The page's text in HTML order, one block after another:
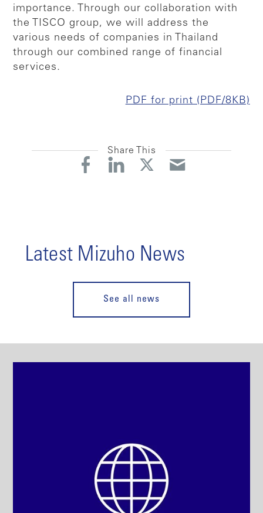
importance. Through our collaboration with
the TISCO group, we will address the
various needs of companies in Thailand
through our combined range of financial
services.
PDF for print (PDF/8KB)
Share This
Latest Mizuho News
See all news